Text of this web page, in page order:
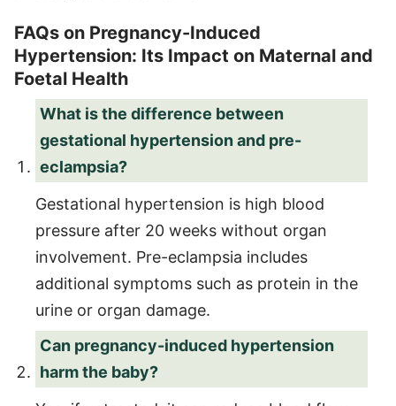
FAQs on Pregnancy-Induced
Hypertension: Its Impact on Maternal and
Foetal Health
What is the difference between
gestational hypertension and pre-
eclampsia?
Gestational hypertension is high blood
pressure after 20 weeks without organ
involvement. Pre-eclampsia includes
additional symptoms such as protein in the
urine or organ damage.
Can pregnancy-induced hypertension
harm the baby?